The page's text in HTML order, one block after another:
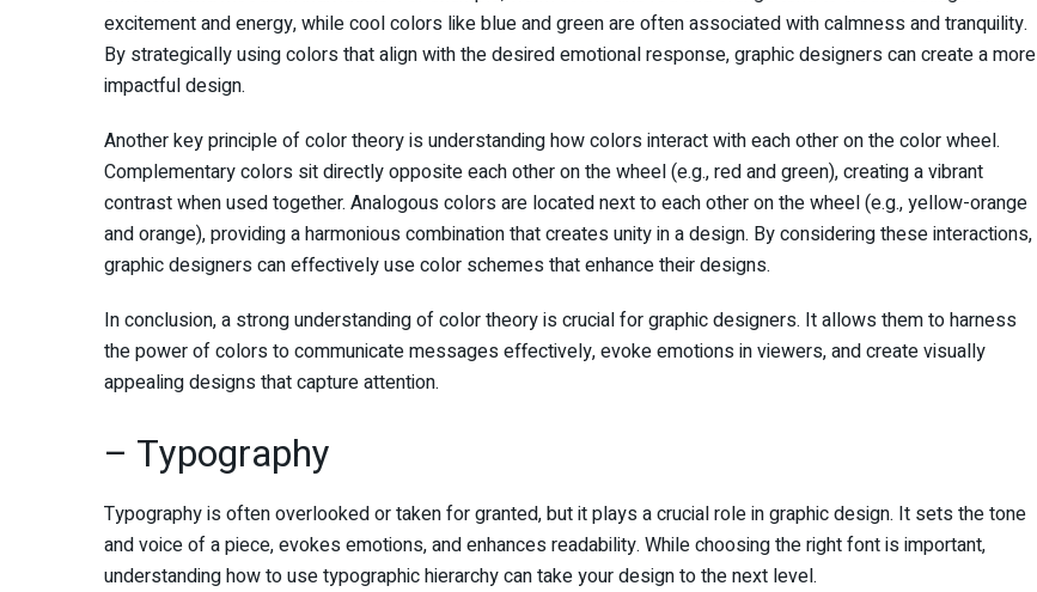
excitement and energy, while cool colors like blue and green are often associated with calmness and tranquility.
By strategically using colors that align with the desired emotional response, graphic designers can create a more
impactful design.
Another key principle of color theory is understanding how colors interact with each other on the color wheel.
Complementary colors sit directly opposite each other on the wheel (e.g., red and green), creating a vibrant
contrast when used together. Analogous colors are located next to each other on the wheel (e.g., yellow-orange
and orange), providing a harmonious combination that creates unity in a design. By considering these interactions,
graphic designers can effectively use color schemes that enhance their designs.
In conclusion, a strong understanding of color theory is crucial for graphic designers. It allows them to harness
the power of colors to communicate messages effectively, evoke emotions in viewers, and create visually
appealing designs that capture attention.
– Typography
Typography is often overlooked or taken for granted, but it plays a crucial role in graphic design. It sets the tone
and voice of a piece, evokes emotions, and enhances readability. While choosing the right font is important,
understanding how to use typographic hierarchy can take your design to the next level.